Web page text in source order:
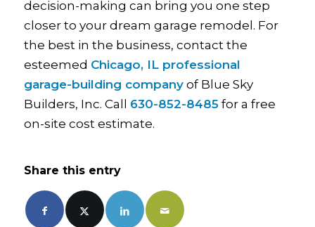
decision-making can bring you one step
closer to your dream garage remodel. For
the best in the business, contact the
esteemed Chicago, IL professional
garage-building companyof Blue Sky
Builders, Inc. Call 630-852-8485for a free
on-site cost estimate.
Share this entry